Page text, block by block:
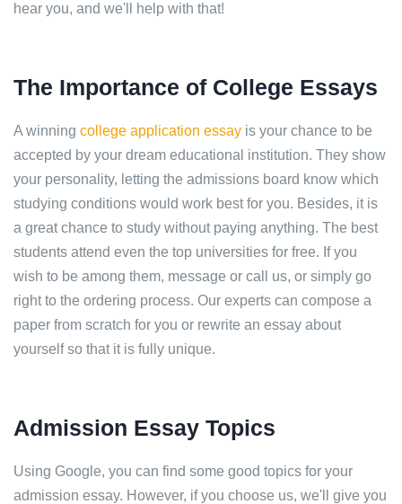
hear you, and we'll help with that!
The Importance of College Essays
A winning college application essay is your chance to be
accepted by your dream educational institution. They show
your personality, letting the admissions board know which
studying conditions would work best for you. Besides, it is
a great chance to study without paying anything. The best
students attend even the top universities for free. If you
wish to be among them, message or call us, or simply go
right to the ordering process. Our experts can compose a
paper from scratch for you or rewrite an essay about
yourself so that it is fully unique.
Admission Essay Topics
Using Google, you can find some good topics for your
admission essay. However, if you choose us, we'll give you